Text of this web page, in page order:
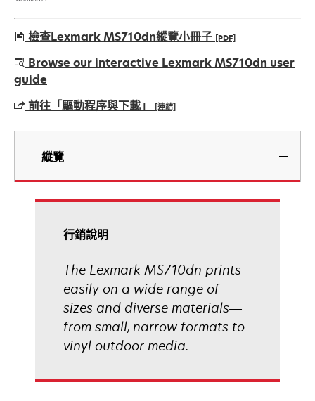
檢查Lexmark MS710dn縱覽小冊子 [PDF]
opens
in
new
tab
Browse our interactive Lexmark MS710dn user
guide
前往「驅動程序與下載」
[連結]
opens
new
縱覽
行銷說明
The Lexmark MS710dn prints
easily on a wide range of
sizes and diverse materials—
from small, narrow formats to
vinyl outdoor media.